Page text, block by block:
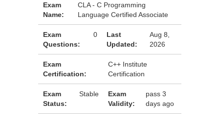
Exam
Name:
CLA - C Programming
Language Certified Associate
Exam
Questions:
0
Last
Updated:
Aug 8,
2026
Exam
Certification:
C++ Institute
Certification
Exam
Status:
Stable
Exam
Validity:
pass 3
days ago